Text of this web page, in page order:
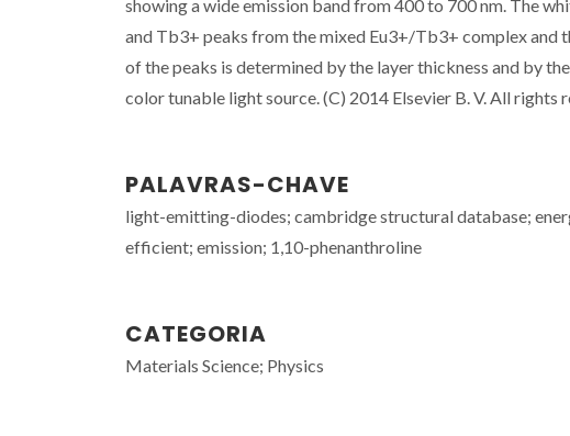
showing a wide emission band from 400 to 700 nm. The
and Tb3+ peaks from the mixed Eu3+/Tb3+ complex and
of the peaks is determined by the layer thickness and by
color tunable light source. (C) 2014 Elsevier B. V. All rights
PALAVRAS-CHAVE
light-emitting-diodes; cambridge structural database;
efficient; emission; 1,10-phenanthroline
CATEGORIA
Materials Science; Physics